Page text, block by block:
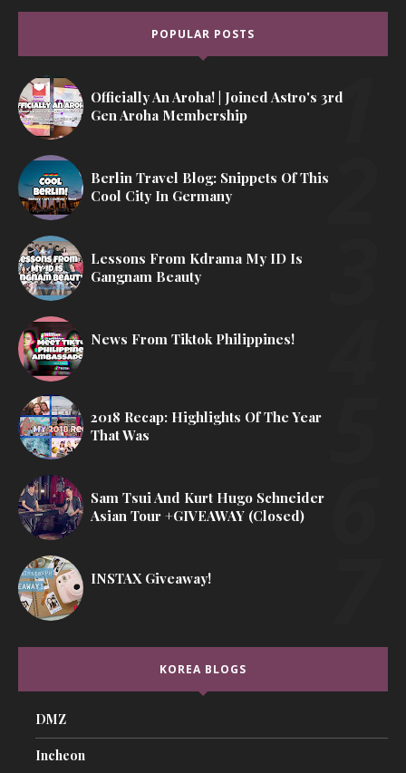
POPULAR POSTS
Officially An Aroha! | Joined Astro's 3rd
Gen Aroha Membership
Berlin Travel Blog: Snippets Of This
Cool City In Germany
Lessons From Kdrama My ID Is
Gangnam Beauty
News From Tiktok Philippines!
2018 Recap: Highlights Of The Year
That Was
Sam Tsui And Kurt Hugo Schneider
Asian Tour +GIVEAWAY (Closed)
INSTAX Giveaway!
KOREA BLOGS
DMZ
Incheon